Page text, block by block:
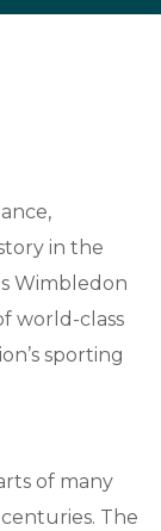
in the
Wimbledon
world-class
sporting
of many
The